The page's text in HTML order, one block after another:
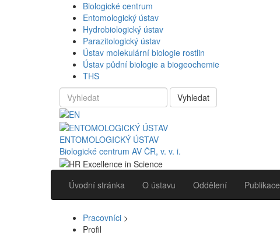
Biologické centrum
Entomologický ústav
Hydrobiologický ústav
Parazitologický ústav
Ústav molekulární biologie rostlin
Ústav půdní biologie a biogeochemie
THS
Vyhledat
ENTOMOLOGICKÝ ÚSTAV
Biologické centrum AV ČR, v. v. i.
Úvodní stránka O ústavu Oddělení Publikace
Pracovníci >
Profil